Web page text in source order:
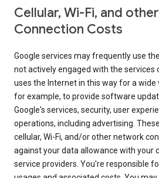
Cellular, Wi-Fi, and
Connection Costs
Google services may frequently use
not actively engaged with the services
uses the Internet in this way for a
for example, to provide software
Google's services, security, user
operations, including advertising.
cellular, Wi-Fi, and/or other network
against your data allowance with your
service providers. You're responsible